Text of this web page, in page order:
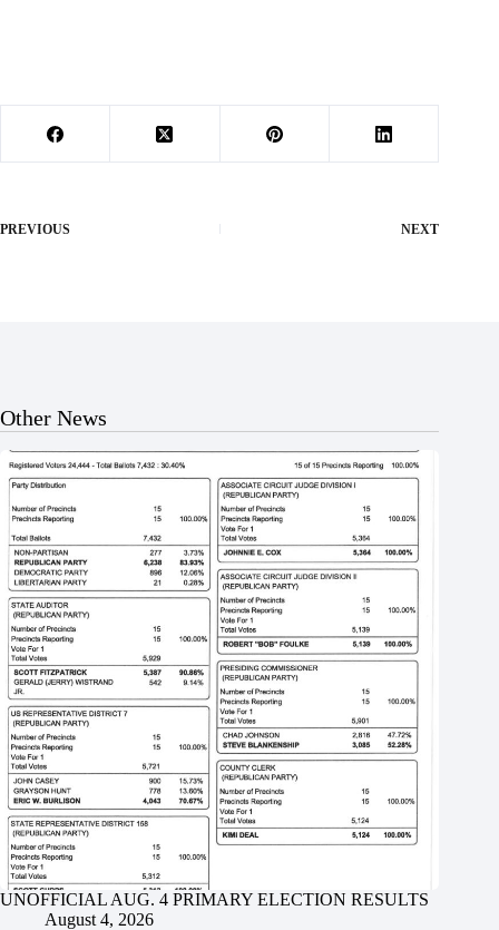
PREVIOUS NEXT
Other News
UNOFFICIAL AUG. 4 PRIMARY ELECTION RESULTS
August 4, 2026